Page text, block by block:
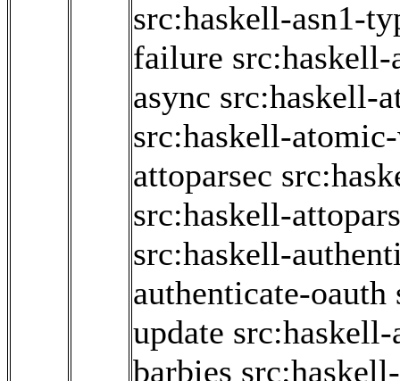
src:haskell-asn1-
failure src:haskell-
async src:haskell-
src:haskell-
attoparsec
src:haskell-
src:haskell-
authenticate-oauth
update src:haskell-
barbies